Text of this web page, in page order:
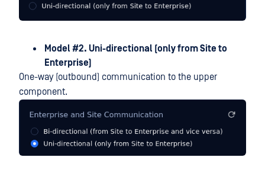
Model #2. Uni-directional (only from Site to
Enterprise)
One-way (outbound) communication to the upper
component.